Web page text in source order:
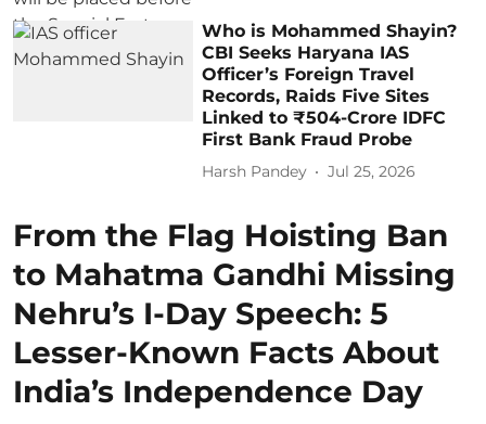
Who is Mohammed Shayin?
CBI Seeks Haryana IAS
Officer’s Foreign Travel
Records, Raids Five Sites
Linked to ₹504-Crore IDFC
First Bank Fraud Probe
Harsh Pandey Jul 25, 2026
From the Flag Hoisting Ban
to Mahatma Gandhi Missing
Nehru’s I-Day Speech: 5
Lesser-Known Facts About
India’s Independence Day